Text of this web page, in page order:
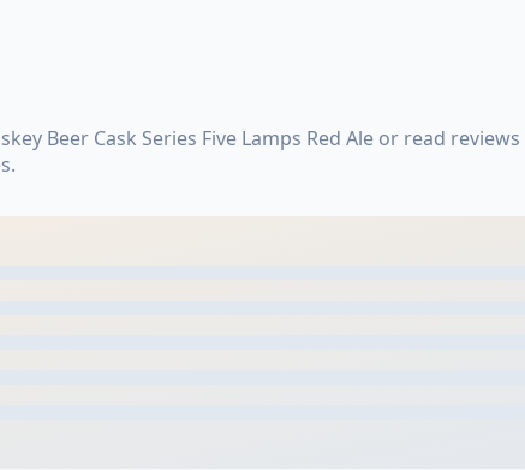
Beer Cask Series Five Lamps Red Ale or read